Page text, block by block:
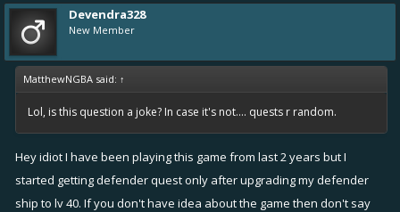
Devendra328
New Member
MatthewNGBA said: ↑
Lol, is this question a joke? In case it's not.... quests r random.
Hey idiot I have been playing this game from last 2 years but I
started getting defender quest only after upgrading my defender
ship to lv 40. If you don't have idea about the game then don't say